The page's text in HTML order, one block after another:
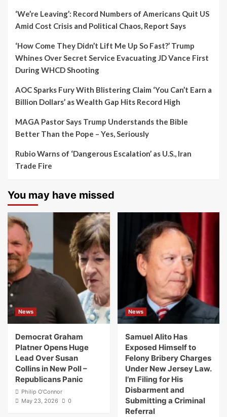
‘We’re Leaving’: Record Numbers of Americans Quit US
Amid Cost Crisis and Political Chaos, Report Says
‘How Come They Didn’t Lift Me Up So Fast?’ Trump
Whines Over Secret Service Evacuating JD Vance First
During WHCD Shooting
AOC Sparks Fury With Blistering Claim ‘You Can’t Earn a
Billion Dollars’ as Wealth Gap Hits Record High
MAGA Pastor Says Trump Understands the Bible
Better Than the Pope – Yes, Seriously
Rubio Warns of ‘Dangerous Escalation’ as U.S., Iran
Trade Fire
You may have missed
News
Democrat Graham
Platner Opens Huge
Lead Over Susan
Collins in New Poll –
Republicans Panic
Philip O'Connor
May 23, 2026
0
News
Samuel Alito Has
Exposed Himself to
Felony Bribery Charges
Under New Jersey Law.
I’m Filing for His
Disbarment and
Submitting a Criminal
Referral